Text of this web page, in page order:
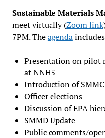
Sustainable Materials
meet virtually (Zoom link
7PM. Theagenda
Presentation on pilot
at NNHS
Introduction of
Officer elections
Discussion of EPA
SMMD Update
Public comments/